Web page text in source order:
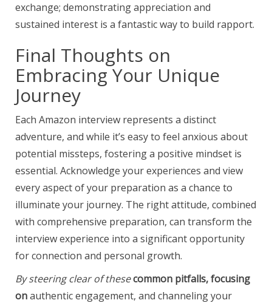
exchange; demonstrating appreciation and
sustained interest is a fantastic way to build rapport.
Final Thoughts on
Embracing Your Unique
Journey
Each Amazon interview represents a distinct
adventure, and while it’s easy to feel anxious about
potential missteps, fostering a positive mindset is
essential. Acknowledge your experiences and view
every aspect of your preparation as a chance to
illuminate your journey. The right attitude, combined
with comprehensive preparation, can transform the
interview experience into a significant opportunity
for connection and personal growth.
By steering clear of thesecommon pitfalls, focusing
onauthentic engagement, and channeling your